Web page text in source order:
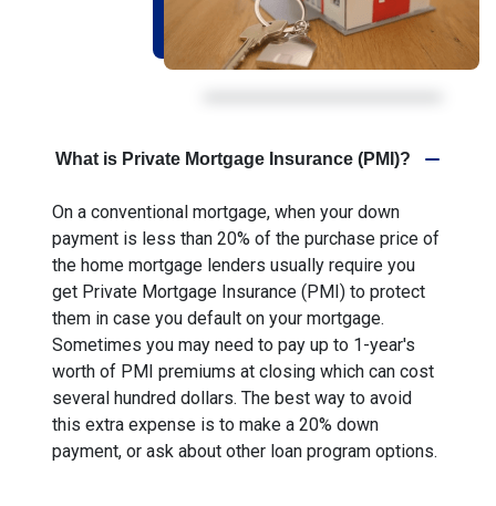
What is Private Mortgage Insurance (PMI)?
On a conventional mortgage, when your down
payment is less than 20% of the purchase price of
the home mortgage lenders usually require you
get Private Mortgage Insurance (PMI) to protect
them in case you default on your mortgage.
Sometimes you may need to pay up to 1-year's
worth of PMI premiums at closing which can cost
several hundred dollars. The best way to avoid
this extra expense is to make a 20% down
payment, or ask about other loan program options.